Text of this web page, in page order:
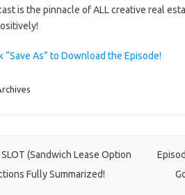
is the pinnacle of ALL creative real
“Save As” to Download the Episode!
(Sandwich Lease Option
Fully Summarized!